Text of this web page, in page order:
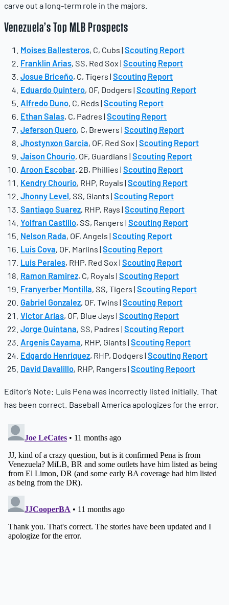
carve out a long-term role in the majors.
Venezuela’s Top MLB Prospects
Moises Ballesteros, C, Cubs | Scouting Report
Franklin Arias, SS, Red Sox | Scouting Report
Josue Briceño, C, Tigers | Scouting Report
Eduardo Quintero, OF, Dodgers | Scouting Report
Alfredo Duno, C, Reds | Scouting Report
Ethan Salas, C, Padres | Scouting Report
Jeferson Quero, C, Brewers | Scouting Report
Jhostynxon Garcia, OF, Red Sox | Scouting Report
Jaison Chourio, OF, Guardians | Scouting Report
Aroon Escobar, 2B, Phillies | Scouting Report
Kendry Chourio, RHP, Royals | Scouting Report
Jhonny Level, SS, Giants | Scouting Report
Santiago Suarez, RHP, Rays | Scouting Report
Yolfran Castillo, SS, Rangers | Scouting Report
Nelson Rada, OF, Angels | Scouting Report
Luis Cova, OF, Marlins | Scouting Report
Luis Perales, RHP, Red Sox | Scouting Report
Ramon Ramirez, C, Royals | Scouting Report
Franyerber Montilla, SS, Tigers | Scouting Report
Gabriel Gonzalez, OF, Twins | Scouting Report
Victor Arias, OF, Blue Jays | Scouting Report
Jorge Quintana, SS, Padres | Scouting Report
Argenis Cayama, RHP, Giants | Scouting Report
Edgardo Henriquez, RHP, Dodgers | Scouting Report
David Davalillo, RHP, Rangers | Scouting Repoort
Editor’s Note: Luis Pena was incorrectly listed initially. That
has been correct. Baseball America apologizes for the error.